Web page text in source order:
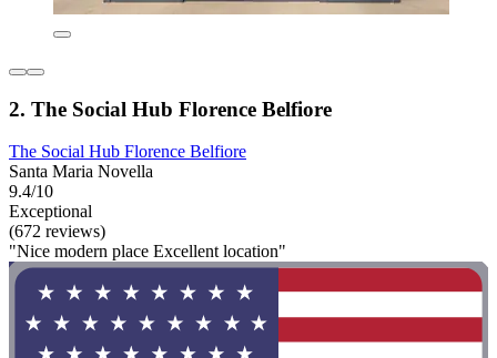
2. The Social Hub Florence Belfiore
The Social Hub Florence Belfiore
Santa Maria Novella
9.4/10
Exceptional
(672 reviews)
"Nice modern place Excellent location"